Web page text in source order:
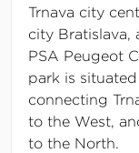
Trnava city
city Bratislava,
PSA Peugeot
park is
connecting
to the West,
to the North.